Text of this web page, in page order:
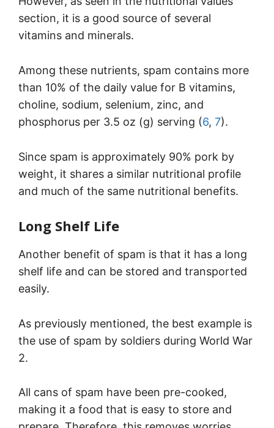
section, it is a good source of several
vitamins and minerals.
Among these nutrients, spam contains more
than 10% of the daily value for B vitamins,
choline, sodium, selenium, zinc, and
phosphorus per 3.5 oz (g) serving (6, 7).
Since spam is approximately 90% pork by
weight, it shares a similar nutritional profile
and much of the same nutritional benefits.
Long Shelf Life
Another benefit of spam is that it has a long
shelf life and can be stored and transported
easily.
As previously mentioned, the best example is
the use of spam by soldiers during World War
2.
All cans of spam have been pre-cooked,
making it a food that is easy to store and